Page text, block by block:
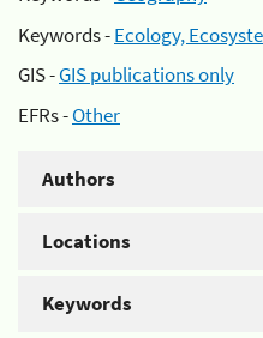
Keywords -Ecology,
GIS -GIS publications only
EFRs -Other
Authors
Locations
Keywords